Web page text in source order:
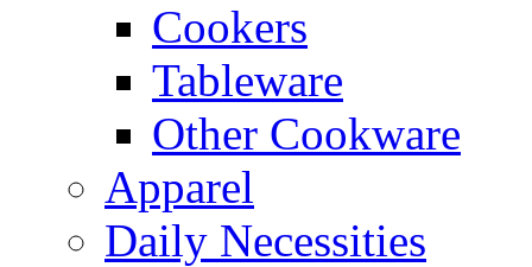
Cookers
Tableware
Other Cookware
Apparel
Daily Necessities